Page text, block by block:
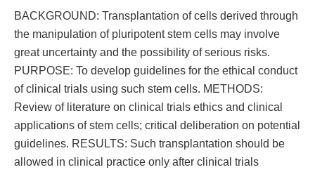
BACKGROUND: Transplantation of cells derived through
the manipulation of pluripotent stem cells may involve
great uncertainty and the possibility of serious risks.
PURPOSE: To develop guidelines for the ethical conduct
of clinical trials using such stem cells. METHODS:
Review of literature on clinical trials ethics and clinical
applications of stem cells; critical deliberation on potential
guidelines. RESULTS: Such transplantation should be
allowed in clinical practice only after clinical trials